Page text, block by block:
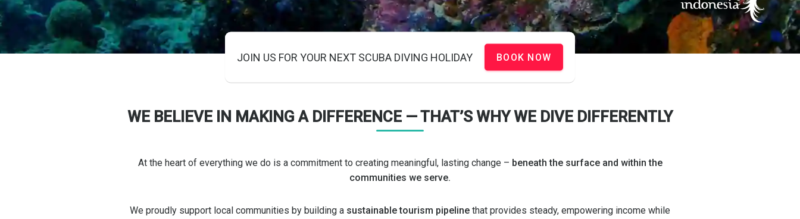
JOIN US FOR YOUR NEXT SCUBA DIVING HOLIDAY BOOK NOW
WE BELIEVE IN MAKING A DIFFERENCE — THAT’S WHY WE DIVE DIFFERENTLY
At the heart of everything we do is a commitment to creating meaningful, lasting change – beneath the surface and within the
communities we serve.
We proudly support local communities by building a sustainable tourism pipeline that provides steady, empowering income while